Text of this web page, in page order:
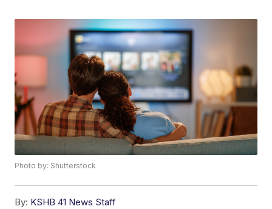
Photo by: Shutterstock
By: KSHB 41 News Staff